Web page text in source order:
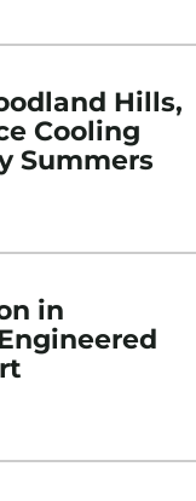
Hills,
Cooling
Summers
in